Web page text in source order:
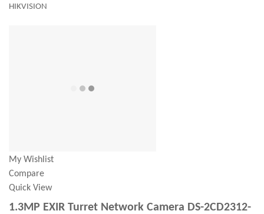
HIKVISION
My Wishlist
Compare
Quick View
1.3MP EXIR Turret Network Camera DS-2CD2312-